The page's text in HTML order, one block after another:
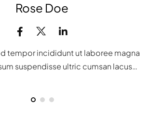
Rose Doe
tempor incididunt ut laboree magna
suspendisse ultric cumsan lacus…